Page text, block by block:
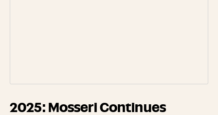
2025: Mosseri Continues